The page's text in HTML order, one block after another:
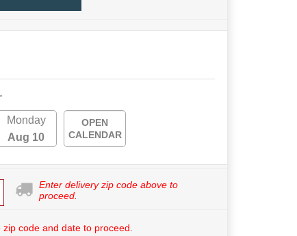
Monday
Aug 10
OPEN
CALENDAR
Enter delivery zip code above to
proceed.
zip code and date to proceed.